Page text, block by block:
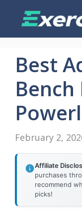
Best
Bench
February 2,
Affiliate
purchases
recommend
picks!